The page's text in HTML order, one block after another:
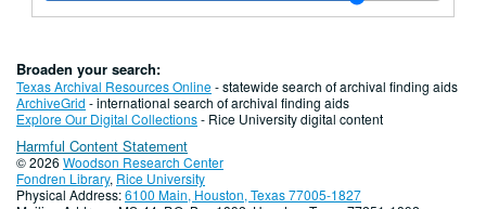
Broaden your search:
Texas Archival Resources Online- statewide search of archival finding aids
ArchiveGrid - international search of archival finding aids
Explore Our Digital Collections- Rice University digital content
Harmful Content Statement
© 2026 Woodson Research Center
Fondren Library, Rice University
Physical Address:6100 Main, Houston, Texas 77005-1827